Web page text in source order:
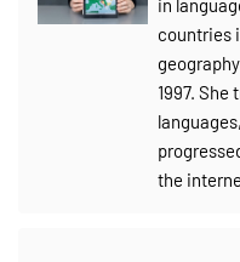
in
countries
1997.
the